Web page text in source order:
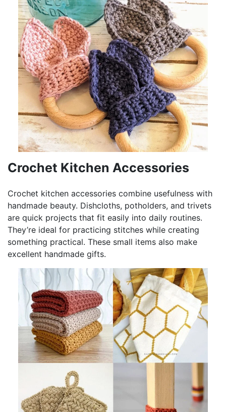
Crochet Kitchen Accessories
Crochet kitchen accessories combine usefulness with
handmade beauty. Dishcloths, potholders, and trivets
are quick projects that fit easily into daily routines.
They’re ideal for practicing stitches while creating
something practical. These small items also make
excellent handmade gifts.